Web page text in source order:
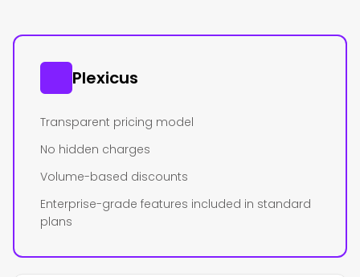
Plexicus
Transparent pricing model
No hidden charges
Volume-based discounts
Enterprise-grade features included in standard
plans